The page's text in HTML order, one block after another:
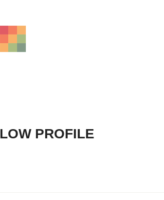
PROFILE